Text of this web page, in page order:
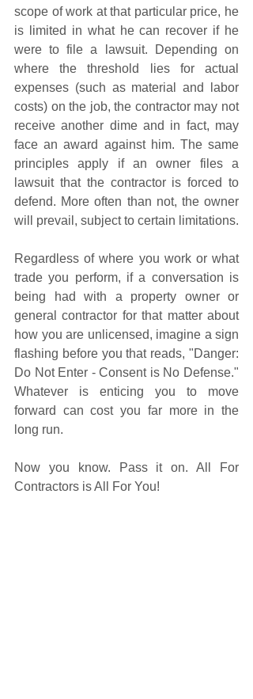
scope of work at that particular price, he
is limited in what he can recover if he
were to file a lawsuit. Depending on
where the threshold lies for actual
expenses (such as material and labor
costs) on the job, the contractor may not
receive another dime and in fact, may
face an award against him. The same
principles apply if an owner files a
lawsuit that the contractor is forced to
defend. More often than not, the owner
Regardless of where you work or what
trade you perform, if a conversation is
being had with a property owner or
general contractor for that matter about
how you are unlicensed, imagine a sign
flashing before you that reads, "Danger:
Do Not Enter - Consent is No Defense."
Whatever is enticing you to move
forward can cost you far more in the
long run.
Now you know. Pass it on. All For
Contractors is All For You!